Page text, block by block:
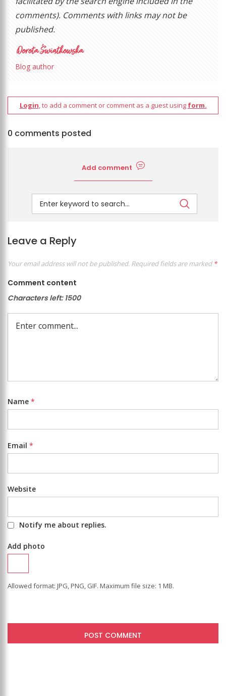
comments). Comments with links may not be
published.
Blog author
Login, to add a comment or comment as a guest using form.
0 comments posted
Add comment
Leave a Reply
Your email address will not be published. Required fields are marked *
Comment content
Characters left: 1500
Name *
Email *
Website
Notify me about replies.
Add photo
Allowed format: JPG, PNG, GIF. Maximum file size: 1 MB.